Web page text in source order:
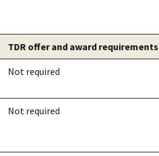
TDR offer and award requirements
Not required
Not required